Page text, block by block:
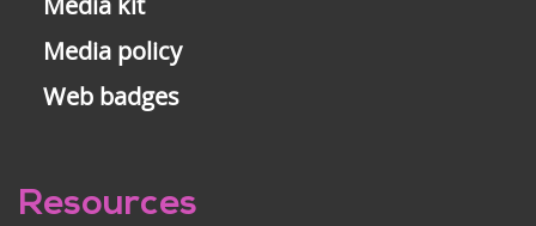
Media policy
Web badges
Resources